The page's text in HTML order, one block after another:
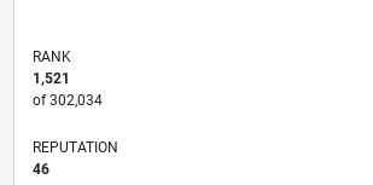
RANK
1,521
of 302,034
REPUTATION
46